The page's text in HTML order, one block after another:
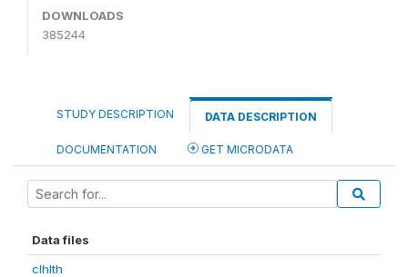
DOWNLOADS
385244
STUDY DESCRIPTION DATA DESCRIPTION
DOCUMENTATION GET MICRODATA
Data files
clhlth